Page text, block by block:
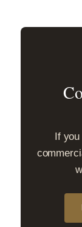
If